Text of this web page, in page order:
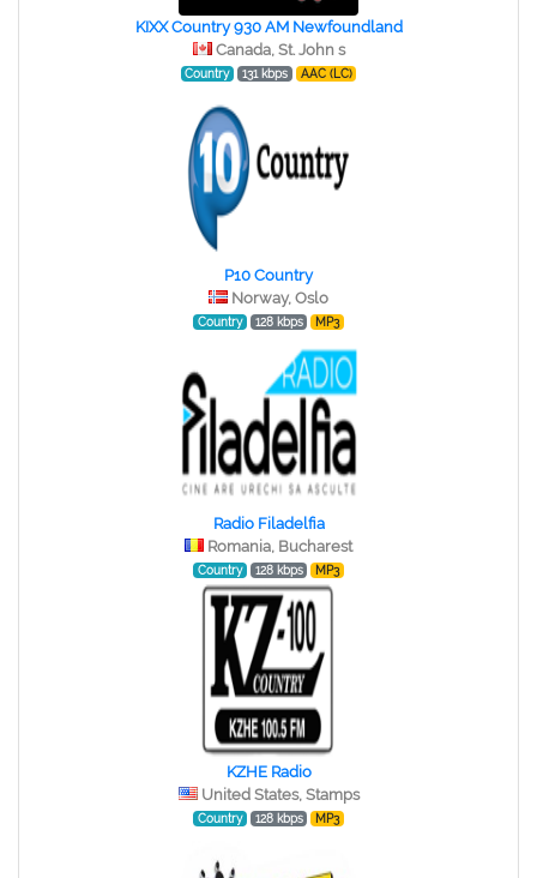
KIXX Country 930 AM Newfoundland
Canada, St. John s
Country 131 kbps AAC (LC)
P10 Country
Norway, Oslo
Country 128 kbps MP3
Radio Filadelfia
Romania, Bucharest
Country 128 kbps MP3
KZHE Radio
United States, Stamps
Country 128 kbps MP3